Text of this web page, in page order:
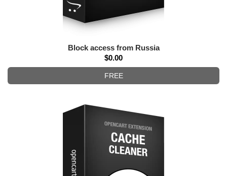
Block access from Russia
$0.00
FREE